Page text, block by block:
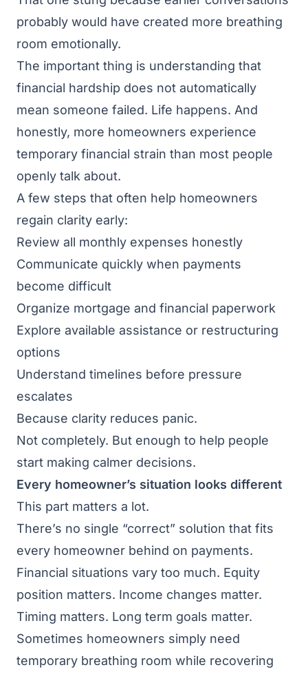
probably would have created more breathing
room emotionally.
The important thing is understanding that
financial hardship does not automatically
mean someone failed. Life happens. And
honestly, more homeowners experience
temporary financial strain than most people
openly talk about.
A few steps that often help homeowners
regain clarity early:
Review all monthly expenses honestly
Communicate quickly when payments
become difficult
Organize mortgage and financial paperwork
Explore available assistance or restructuring
options
Understand timelines before pressure
escalates
Because clarity reduces panic.
Not completely. But enough to help people
start making calmer decisions.
Every homeowner’s situation looks different
This part matters a lot.
There’s no single “correct” solution that fits
every homeowner behind on payments.
Financial situations vary too much. Equity
position matters. Income changes matter.
Timing matters. Long term goals matter.
Sometimes homeowners simply need
temporary breathing room while recovering